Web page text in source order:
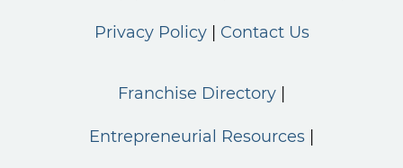
Privacy Policy Contact Us
Franchise Directory
Entrepreneurial Resources